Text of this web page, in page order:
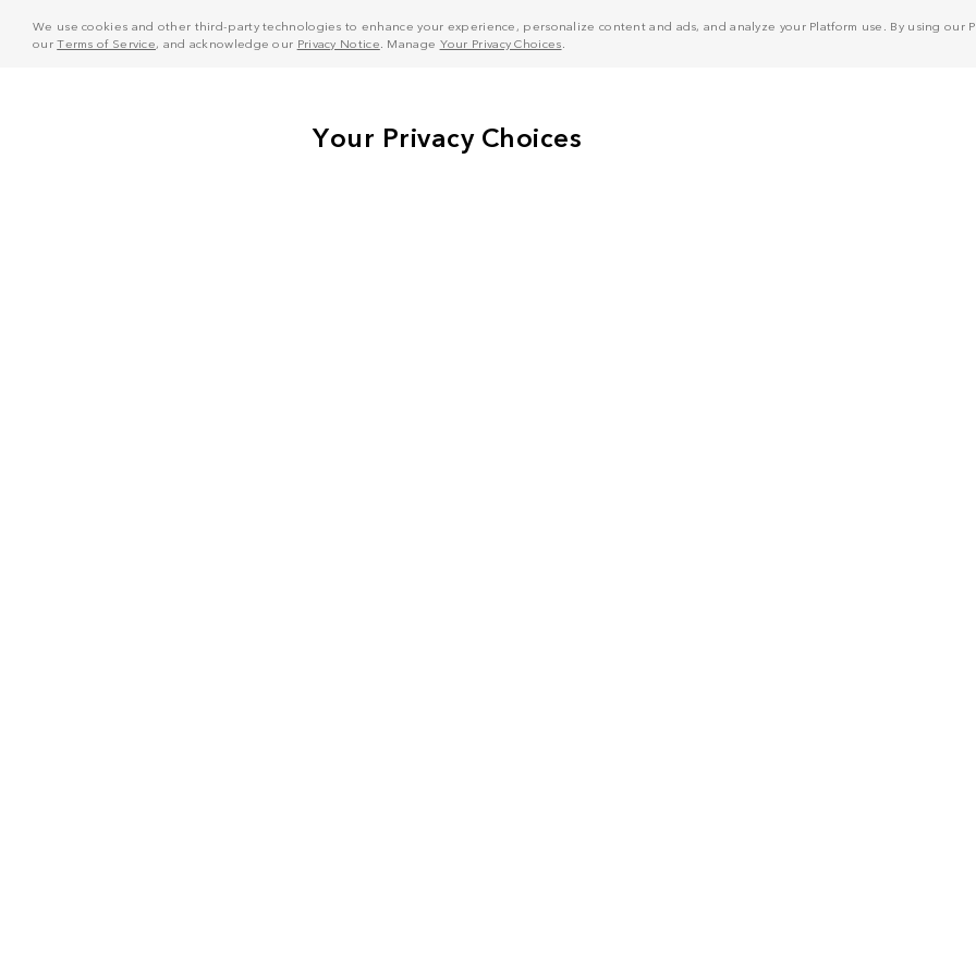
We use cookies and other third-party technologies to enhance your experience, personalize content and ads, and analyze your Platform use. By using
ourTerms of Service, and acknowledge our Privacy Notice . Manage Your Privacy Choices